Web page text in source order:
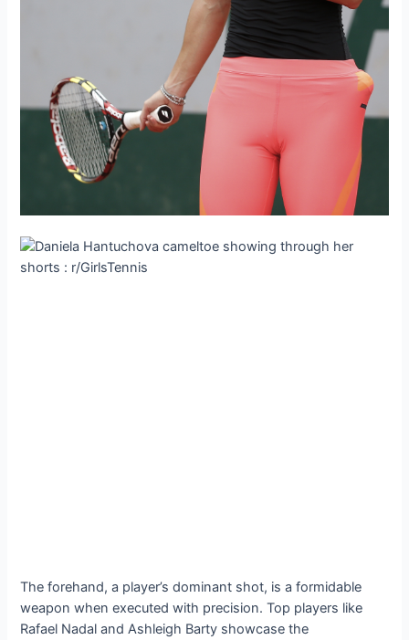
The forehand, a player’s dominant shot, is a formidable
weapon when executed with precision. Top players like
Rafael Nadal and Ashleigh Barty showcase the